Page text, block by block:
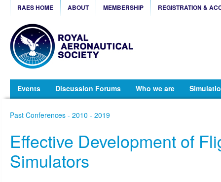
RAES HOME ABOUT MEMBERSHIP REGISTRATION &
Events Discussion Forums Who we are
Past Conferences - 2010 - 2019
Effective Development of
Simulators